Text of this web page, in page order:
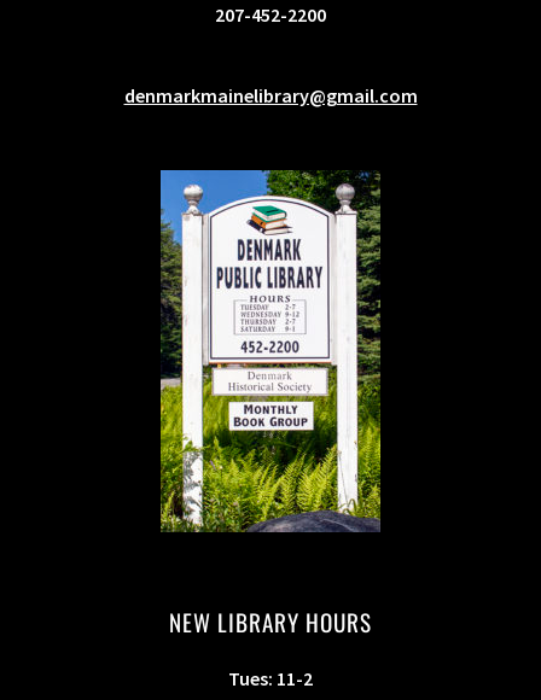
207-452-2200
denmarkmainelibrary@gmail.com
NEW LIBRARY HOURS
Tues: 11-2